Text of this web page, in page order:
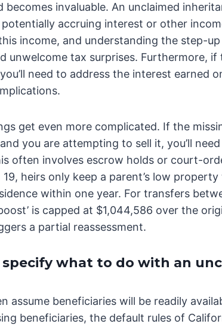
becomes invaluable. An unclaimed
accruing interest or other
income, and understanding the step-
unwelcome tax surprises. Furthermore, if
need to address the interest earned
get even more complicated. If the
you are attempting to sell it, you’ll
often involves escrow holds or court-
heirs only keep a parent’s low
within one year. For transfers
is capped at $1,044,586 over the
a partial reassessment.
what to do with an
assume beneficiaries will be readily
beneficiaries, the default rules of